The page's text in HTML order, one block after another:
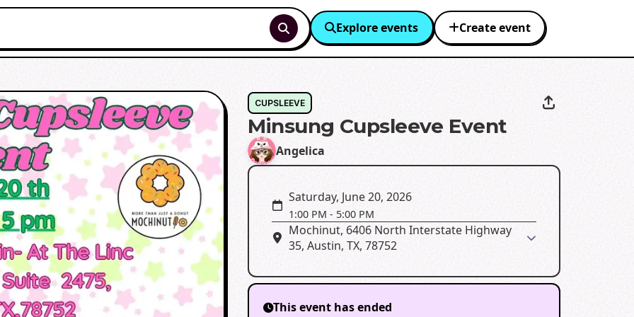
Explore events Create event
CUPSLEEVE
Minsung Cupsleeve Event
Angelica
Saturday, June 20, 2026
1:00 PM - 5:00 PM
Mochinut, 6406 North Interstate Highway
35, Austin, TX, 78752
This event has ended